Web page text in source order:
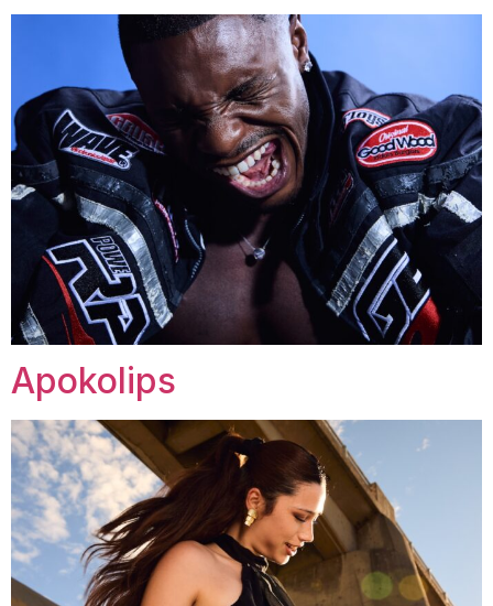
Apokolips